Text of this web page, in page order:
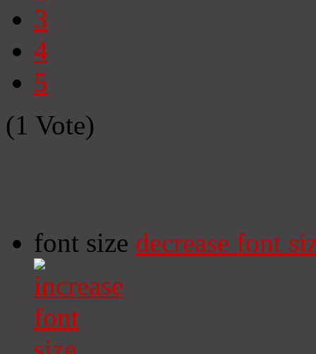
3
4
5
(1 Vote)
font size decrease font